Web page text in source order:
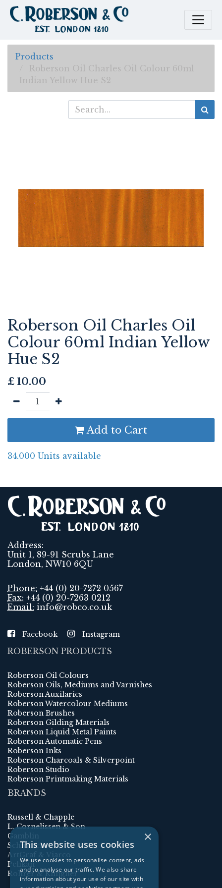
Products
Roberson Oil Charles Oil Colour 60ml
Indian Yellow Hue S2
Roberson Oil Charles Oil
Colour 60ml Indian Yellow
Hue S2
£ 10.00
Add to Cart
34.000 Units available
Address:
Unit 1, 89-91 Scrubs Lane
London, NW10 6QU
Phone: +44 (0) 20-7272 0567
Fax: +44 (0) 20-7263 0212
Email: info@robco.co.uk
Facebook Instagram
ROBERSON PRODUCTS
Roberson Oil Colours
Roberson Oils, Mediums and Varnishes
Roberson Auxilaries
Roberson Watercolour Mediums
Roberson Brushes
Roberson Gilding Materials
Roberson Liquid Metal Paints
Roberson Automatic Pens
Roberson Inks
Roberson Charcoals & Silverpoint
Roberson Studio
Roberson Printmaking Materials
BRANDS
Russell & Chapple
L. Cornelissen & Son
Gamblin
Schmincke
ArtGraf & Viarco
Pelikan
Rohrer & Klingner
×
This website uses cookies
We use cookies to personalise content, ads
and to analyse our traffic. We also share
information about your use of our site with